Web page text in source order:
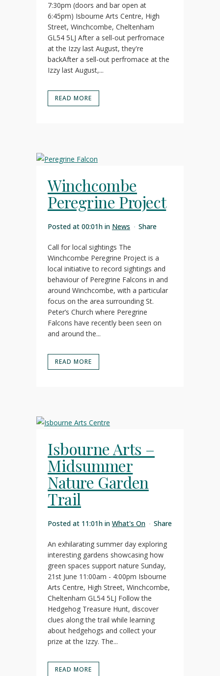
7:30pm (doors and bar open at
6:45pm) Isbourne Arts Centre, High
Street, Winchcombe, Cheltenham
GL54 5LJ After a sell-out perfromace
at the Izzy last August, they're
backAfter a sell-out perfromace at the
Izzy last August,...
READ MORE
Winchcombe
Peregrine Project
Posted at 00:01h in News Share
Call for local sightings The
Winchcombe Peregrine Project is a
local initiative to record sightings and
behaviour of Peregrine Falcons in and
around Winchcombe, with a particular
focus on the area surrounding St.
Peter’s Church where Peregrine
Falcons have recently been seen on
and around the...
READ MORE
Isbourne Arts –
Midsummer
Nature Garden
Trail
Posted at 11:01h in What's On Share
An exhilarating summer day exploring
interesting gardens showcasing how
green spaces support nature Sunday,
21st June 11:00am - 4:00pm Isbourne
Arts Centre, High Street, Winchcombe,
Cheltenham GL54 5LJ Follow the
Hedgehog Treasure Hunt, discover
clues along the trail while learning
about hedgehogs and collect your
prize at the Izzy. The...
READ MORE